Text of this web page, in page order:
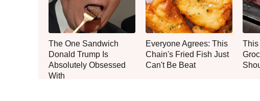
The One Sandwich
Donald Trump Is
Absolutely Obsessed
With
Everyone Agrees: This
Chain's Fried Fish Just
Can't Be Beat
This